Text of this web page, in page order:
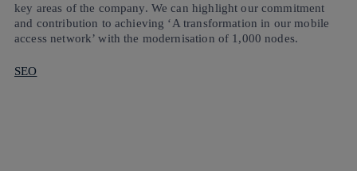
key areas of the company. We can highlight our commitment
and contribution to achieving ‘A transformation in our mobile
access network’ with the modernisation of 1,000 nodes.
SEO